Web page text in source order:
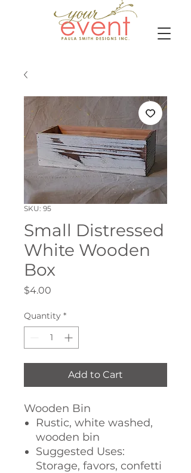
SKU: 95
Small Distressed
White Wooden
Box
$4.00
Quantity *
Add to Cart
Wooden Bin
Rustic, white washed,
wooden bin
Suggested Uses:
Storage, favors, confetti